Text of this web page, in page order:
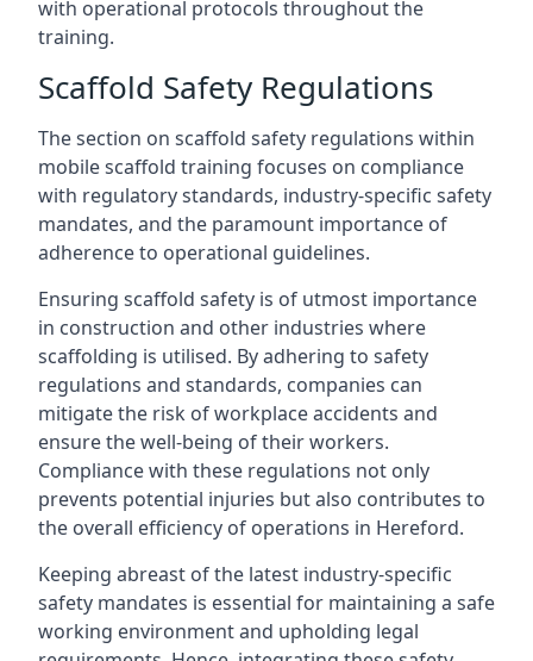
with operational protocols throughout the
training.
Scaffold Safety Regulations
The section on scaffold safety regulations within
mobile scaffold training focuses on compliance
with regulatory standards, industry-specific safety
mandates, and the paramount importance of
adherence to operational guidelines.
Ensuring scaffold safety is of utmost importance
in construction and other industries where
scaffolding is utilised. By adhering to safety
regulations and standards, companies can
mitigate the risk of workplace accidents and
ensure the well-being of their workers.
Compliance with these regulations not only
prevents potential injuries but also contributes to
the overall efficiency of operations in Hereford.
Keeping abreast of the latest industry-specific
safety mandates is essential for maintaining a safe
working environment and upholding legal